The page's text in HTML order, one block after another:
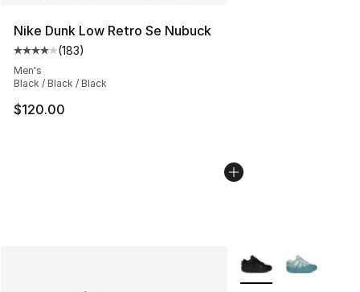
Nike Dunk Low Retro Se Nubuck
Average customer rating - [4 out of 5 stars], 183
(183)
Men's
Black / Black / Black
$120.00
More Colors